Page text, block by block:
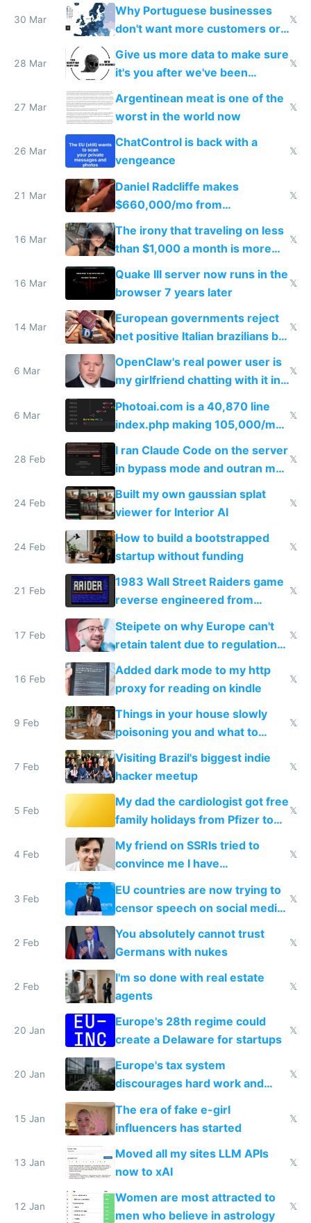
30 Mar
Why Portuguese businesses
don't want more customers or
to grow
𝕏
28 Mar
Give us more data to make sure
it's you after we've been
breached
𝕏
27 Mar
Argentinean meat is one of the
worst in the world now
𝕏
26 Mar
ChatControl is back with a
vengeance
𝕏
21 Mar
Daniel Radcliffe makes
$660,000/mo from
investments in perfect fire
story
𝕏
16 Mar
The irony that traveling on less
than $1,000 a month is more
fun than luxury travel
𝕏
16 Mar
Quake III server now runs in the
browser 7 years later
𝕏
14 Mar
European governments reject
net positive Italian brazilians but
welcome culture destroying
immigrants
𝕏
6 Mar
OpenClaw's real power user is
my girlfriend chatting with it in
Telegram
𝕏
6 Mar
Photoai.com is a 40,870 line
index.php making 105,000/mo
revenue and 80,000/mo profit
𝕏
28 Feb
I ran Claude Code on the server
in bypass mode and outran my
todo list
𝕏
24 Feb
Built my own gaussian splat
viewer for Interior AI
𝕏
24 Feb
How to build a bootstrapped
startup without funding
𝕏
21 Feb
1983 Wall Street Raiders game
reverse engineered from
115,000 lines of BASIC
𝕏
17 Feb
Steipete on why Europe can't
retain talent due to regulations
and labor laws
𝕏
16 Feb
Added dark mode to my http
proxy for reading on kindle
𝕏
9 Feb
Things in your house slowly
poisoning you and what to
change them to
𝕏
7 Feb
Visiting Brazil's biggest indie
hacker meetup
𝕏
5 Feb
My dad the cardiologist got free
family holidays from Pfizer to
prescribe their drugs
𝕏
4 Feb
My friend on SSRIs tried to
convince me I have
generational trauma
𝕏
3 Feb
EU countries are now trying to
censor speech on social media
nationally after DSA failed
𝕏
2 Feb
You absolutely cannot trust
Germans with nukes
𝕏
2 Feb
I'm so done with real estate
agents
𝕏
20 Jan
Europe's 28th regime could
create a Delaware for startups
𝕏
20 Jan
Europe's tax system
discourages hard work and
new businesses
𝕏
15 Jan
The era of fake e-girl
influencers has started
𝕏
13 Jan
Moved all my sites LLM APIs
now to xAI
𝕏
12 Jan
Women are most attracted to
men who believe in astrology
𝕏